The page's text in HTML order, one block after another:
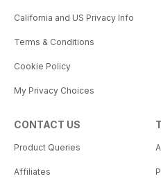
California and US Privacy Info
Terms & Conditions
Cookie Policy
My Privacy Choices
CONTACT US
Product Queries
Affiliates